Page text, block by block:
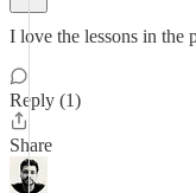
I love the lessons in the
Reply (1)
Share